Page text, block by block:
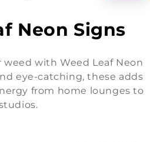
Neon Signs
weed with Weed Leaf Neon
eye-catching, these adds
from home lounges to